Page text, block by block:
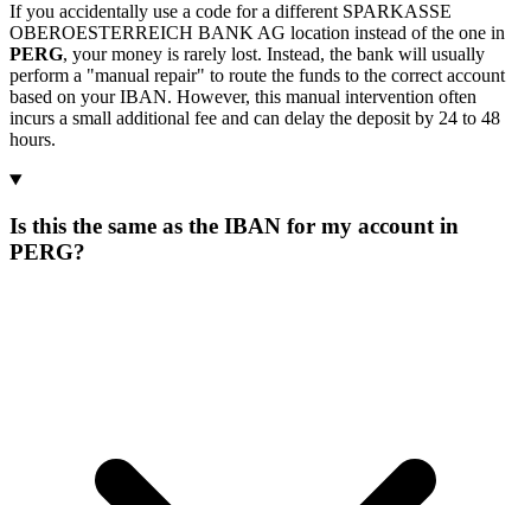
If you accidentally use a code for a different SPARKASSE
OBEROESTERREICH BANK AG location instead of the one in
PERG, your money is rarely lost. Instead, the bank will usually
perform a "manual repair" to route the funds to the correct account
based on your IBAN. However, this manual intervention often
incurs a small additional fee and can delay the deposit by 24 to 48
hours.
Is this the same as the IBAN for my account in
PERG?